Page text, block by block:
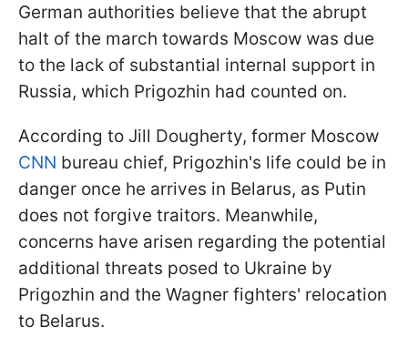
German authorities believe that the abrupt
halt of the march towards Moscow was due
to the lack of substantial internal support in
Russia, which Prigozhin had counted on.
According to Jill Dougherty, former Moscow
CNN bureau chief, Prigozhin's life could be in
danger once he arrives in Belarus, as Putin
does not forgive traitors. Meanwhile,
concerns have arisen regarding the potential
additional threats posed to Ukraine by
Prigozhin and the Wagner fighters' relocation
to Belarus.